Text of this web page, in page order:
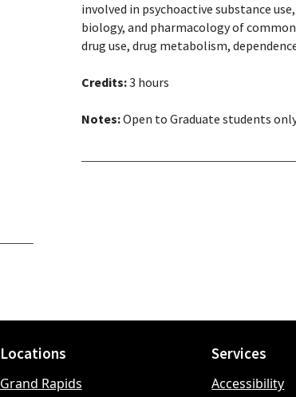
involved in psychoactive substance
biology, and pharmacology of
drug use, drug metabolism,
Credits:3 hours
Notes:Open to Graduate students
Locations
Grand Rapids
Services
Accessibility